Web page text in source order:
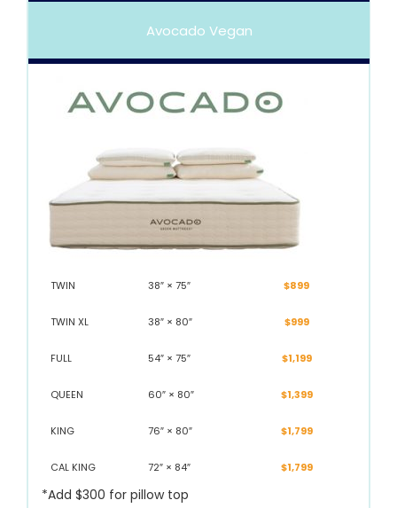
Avocado Vegan
TWIN 38″ × 75″ $899
TWIN XL 38″ × 80″ $999
FULL 54″ × 75″ $1,199
QUEEN 60″ × 80″ $1,399
KING 76″ × 80″ $1,799
CAL KING 72″ × 84″ $1,799
*Add $300 for pillow top